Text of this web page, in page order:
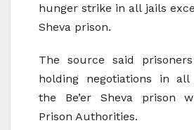
hunger strike in all jails
Sheva prison.
The source said
holding negotiations in
the Be’er Sheva prison
Prison Authorities.